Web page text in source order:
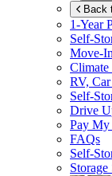
Back
1-Year
Self-
Move-
Climate
RV,
Self-
Drive
Pay My
FAQs
Self-
Storage